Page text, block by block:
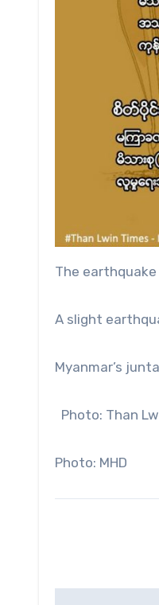
The
A slight
Myanmar’s
Photo: Than
Photo: MHD